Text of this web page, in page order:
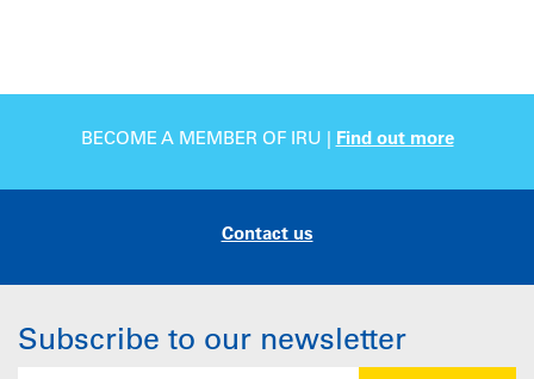
BECOME A MEMBER OF IRU | Find out more
Contact us
Subscribe to our newsletter